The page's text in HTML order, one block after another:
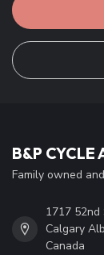
B&P CYCLE
Family owned
1717 52nd
Calgary
Canada